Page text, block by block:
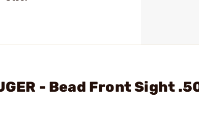
- Bead Front Sight